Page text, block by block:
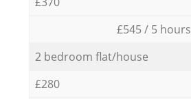
£545 / 5 hours
2 bedroom flat/house
£280